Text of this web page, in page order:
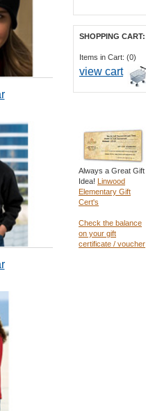
SHOPPING CART:
Items in Cart: (0)
view cart
Always a Great Gift
Idea! Linwood
Elementary Gift
Cert's
Check the balance
on your gift
certificate / voucher